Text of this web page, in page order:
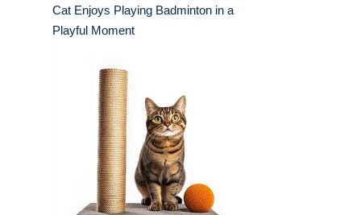
Cat Enjoys Playing Badminton in a
Playful Moment